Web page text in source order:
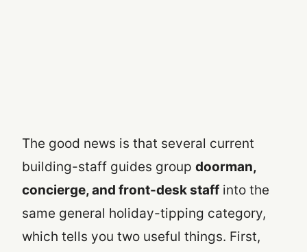
The good news is that several current
building-staff guides group doorman,
concierge, and front-desk staff into the
same general holiday-tipping category,
which tells you two useful things. First,